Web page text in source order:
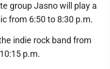
group Jasno will play a
from 6:50 to 8:30 p.m.
indie rock band from
p.m.